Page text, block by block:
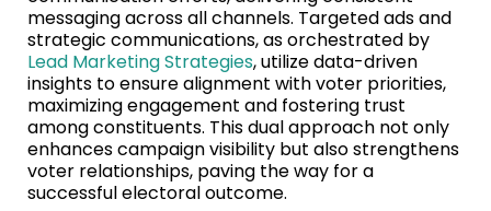
messaging across all channels. Targeted ads and
strategic communications, as orchestrated by
Lead Marketing Strategies, utilize data-driven
insights to ensure alignment with voter priorities,
maximizing engagement and fostering trust
among constituents. This dual approach not only
enhances campaign visibility but also strengthens
voter relationships, paving the way for a
successful electoral outcome.